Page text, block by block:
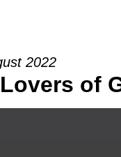
2022
of